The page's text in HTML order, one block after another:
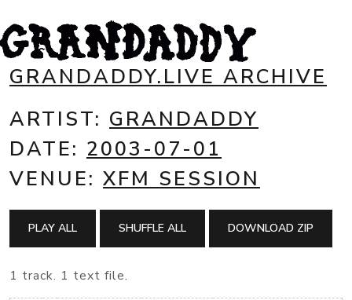
GRANDADDY.LIVE ARCHIVE
ARTIST: GRANDADDY
DATE: 2003-07-01
VENUE: XFM SESSION
PLAY ALL SHUFFLE ALL DOWNLOAD ZIP
1 track. 1 text file.